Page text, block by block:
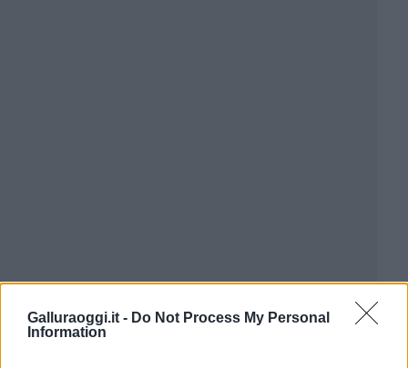
Galluraoggi.it - Do Not Process My Personal
Information